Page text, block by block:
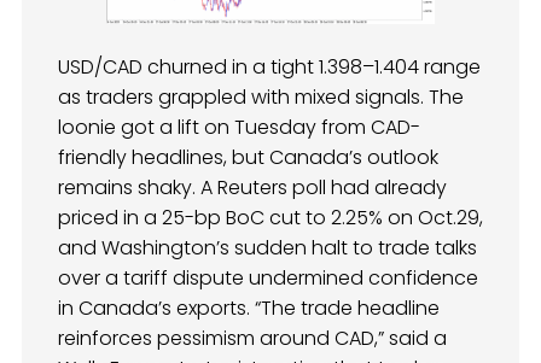
USD/CAD churned in a tight 1.398–1.404 range
as traders grappled with mixed signals. The
loonie got a lift on Tuesday from CAD-
friendly headlines, but Canada’s outlook
remains shaky. A Reuters poll had already
priced in a 25-bp BoC cut to 2.25% on Oct.29,
and Washington’s sudden halt to trade talks
over a tariff dispute undermined confidence
in Canada’s exports. “The trade headline
reinforces pessimism around CAD,” said a